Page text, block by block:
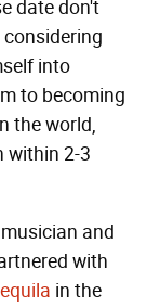
date don't
into
to becoming
the world,
within 2-3
and
with
in the